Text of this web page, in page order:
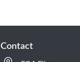
Contact